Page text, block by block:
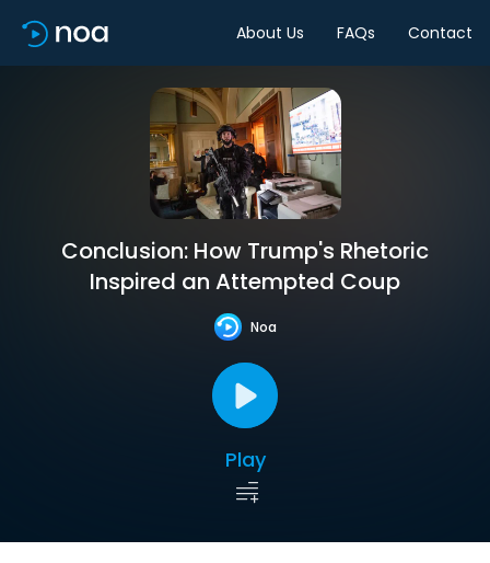
About Us FAQs Contact
Conclusion: How Trump's Rhetoric
Inspired an Attempted Coup
Noa
Play